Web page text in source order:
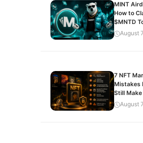
MINT
How to
$MNTD
August
7 NFT
Mistakes
Still
August